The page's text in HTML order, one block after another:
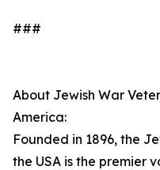
###
About Jewish War
America:
Founded in 1896, the
the USA is the premier